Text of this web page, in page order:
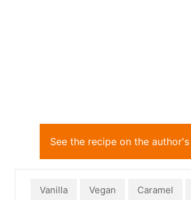
See the recipe on the
Vanilla Vegan Caramel